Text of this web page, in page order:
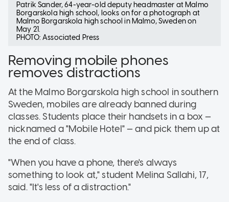
Patrik Sander, 64-year-old deputy headmaster at Malmo
Borgarskola high school, looks on for a photograph at
Malmo Borgarskola high school in Malmo, Sweden on
May 21.
PHOTO: Associated Press
Removing mobile phones
removes distractions
At the Malmo Borgarskola high school in southern
Sweden, mobiles are already banned during
classes. Students place their handsets in a box —
nicknamed a "Mobile Hotel" — and pick them up at
the end of class.
"When you have a phone, there's always
something to look at," student Melina Sallahi, 17,
said. "It's less of a distraction."